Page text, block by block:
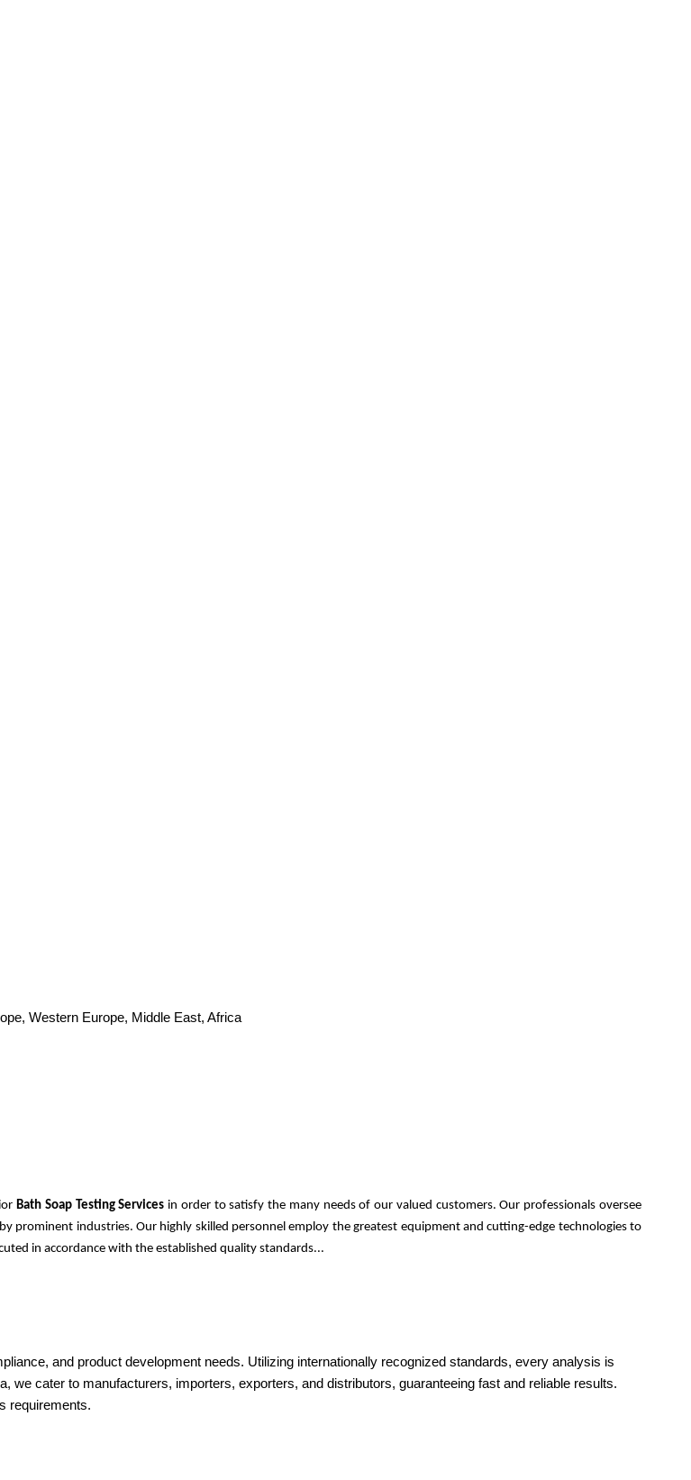
Western Europe, Middle East, Africa
Bath Soap Testing Services in order to satisfy the many needs of our valued customers. Our professionals oversee
prominent industries. Our highly skilled personnel employ the greatest equipment and cutting-edge technologies to
in accordance with the established quality standards...
and product development needs. Utilizing internationally recognized standards, every analysis is
we cater to manufacturers, importers, exporters, and distributors, guaranteeing fast and reliable results.
requirements.